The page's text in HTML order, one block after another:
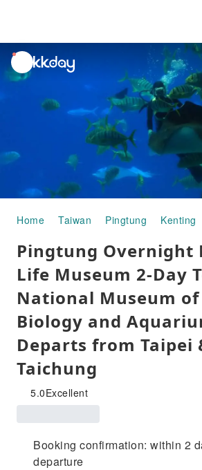
unread
notifications
Home Taiwan Pingtung Kenting
Pingtung Overnight
Life Museum 2-Day
National Museum
Biology and
Departs from Taipei
Taichung
5.0Excellent
Booking confirmation: within 2
departure